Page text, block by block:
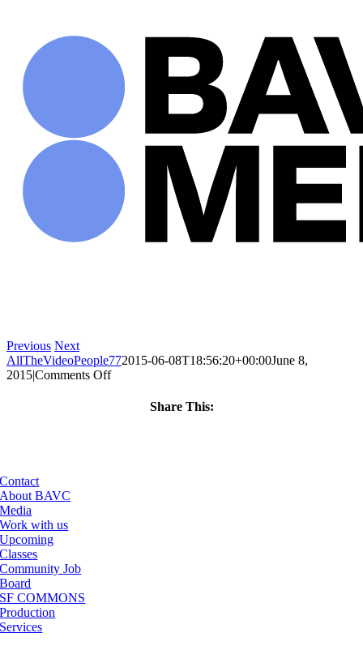
Previous Next
AllTheVideoPeople772015-06-08T18:56:20+00:00June 8,
2015|Comments Offon
Share This:
Contact
About BAVC
Media
Work with us
Upcoming
Classes
Community Job
Board
SF COMMONS
Production
Services